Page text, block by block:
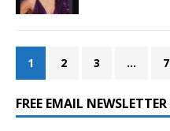
1 2 3 … 7
FREE EMAIL NEWSLETTER